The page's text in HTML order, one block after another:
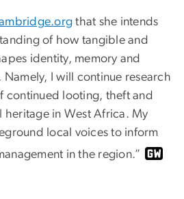
that she intends
of how tangible and
identity, memory and
I will continue research
continued looting, theft and
heritage in West Africa. My
local voices to inform
in the region.”